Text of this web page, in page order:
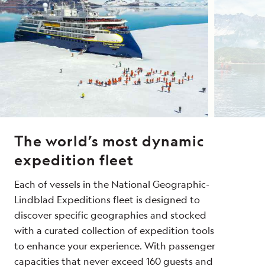
The world’s most dynamic
expedition fleet
Each of vessels in the National Geographic-
Lindblad Expeditions fleet is designed to
discover specific geographies and stocked
with a curated collection of expedition tools
to enhance your experience. With passenger
capacities that never exceed 160 guests and